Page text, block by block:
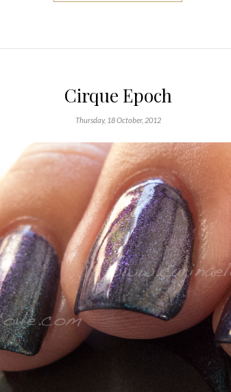
Cirque Epoch
Thursday, 18 October, 2012